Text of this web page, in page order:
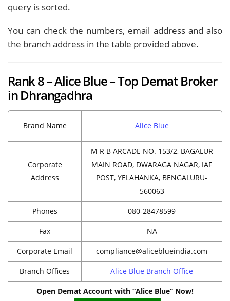
query is sorted.
You can check the numbers, email address and also
the branch address in the table provided above.
Rank 8 – Alice Blue – Top Demat Broker
in Dhrangadhra
Brand Name Alice Blue
Corporate
Address
M R B ARCADE NO. 153/2, BAGALUR
MAIN ROAD, DWARAGA NAGAR, IAF
POST, YELAHANKA, BENGALURU-
560063
Phones 080-28478599
Fax NA
Corporate Email compliance@aliceblueindia.com
Branch Offices Alice Blue Branch Office
Open Demat Account with “Alice Blue” Now!